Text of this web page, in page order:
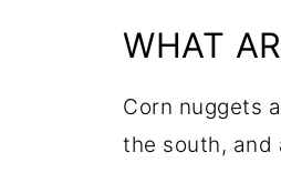
WHAT
Corn nuggets
the south, and